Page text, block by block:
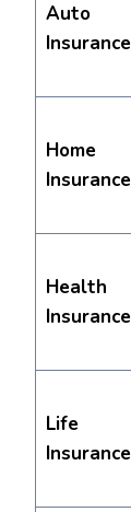
Auto
Insurance
Home
Insurance
Health
Insurance
Life
Insurance